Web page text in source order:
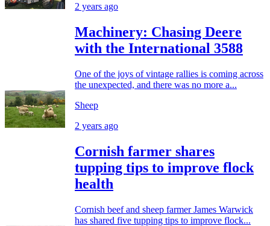
2 years ago
Machinery: Chasing Deere
with the International 3588
One of the joys of vintage rallies is coming across
the unexpected, and there was no more a...
Sheep
2 years ago
Cornish farmer shares
tupping tips to improve flock
health
Cornish beef and sheep farmer James Warwick
has shared five tupping tips to improve flock...